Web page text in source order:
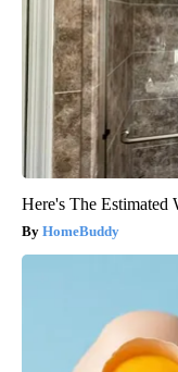
Here's The Estimated
HomeBuddy